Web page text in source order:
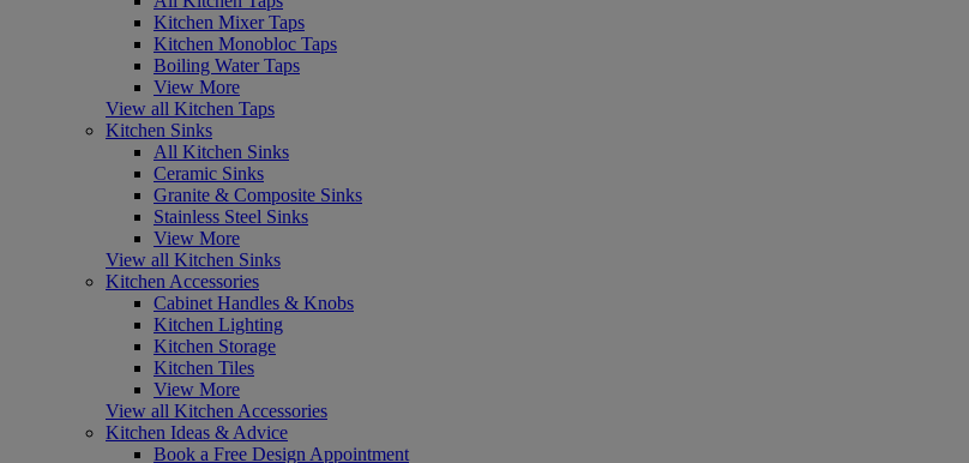
Kitchen Mixer Taps
Kitchen Monobloc Taps
Boiling Water Taps
View More
View all Kitchen Taps
Kitchen Sinks
All Kitchen Sinks
Ceramic Sinks
Granite & Composite Sinks
Stainless Steel Sinks
View More
View all Kitchen Sinks
Kitchen Accessories
Cabinet Handles & Knobs
Kitchen Lighting
Kitchen Storage
Kitchen Tiles
View More
View all Kitchen Accessories
Kitchen Ideas & Advice
Book a Free Design Appointment